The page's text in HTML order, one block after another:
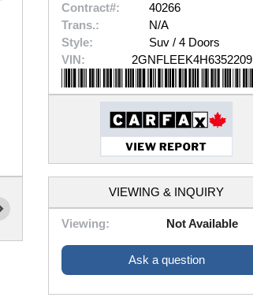
Contract#:
40266
Trans.:
N/A
Style:
Suv / 4 Doors
VIN:
2GNFLEEK4H6352209
VIEWING & INQUIRY
Viewing: Not Available
Ask a question